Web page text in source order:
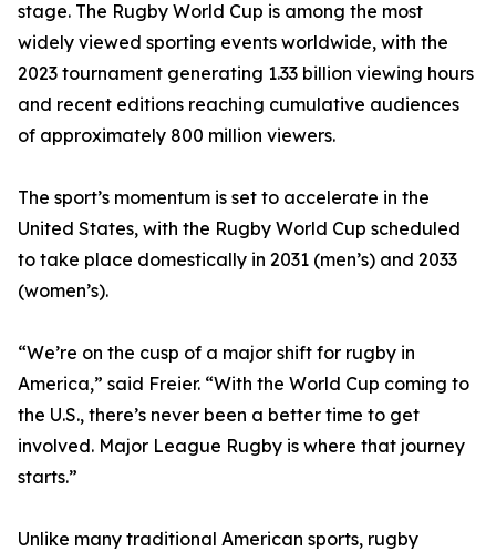
stage. The Rugby World Cup is among the most
widely viewed sporting events worldwide, with the
2023 tournament generating 1.33 billion viewing hours
and recent editions reaching cumulative audiences
of approximately 800 million viewers.
The sport’s momentum is set to accelerate in the
United States, with the Rugby World Cup scheduled
to take place domestically in 2031 (men’s) and 2033
(women’s).
“We’re on the cusp of a major shift for rugby in
America,” said Freier. “With the World Cup coming to
the U.S., there’s never been a better time to get
involved. Major League Rugby is where that journey
starts.”
Unlike many traditional American sports, rugby